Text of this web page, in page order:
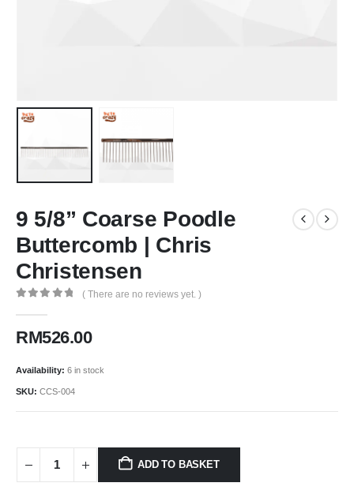
9 5/8” Coarse Poodle
Buttercomb | Chris
Christensen
( There are no reviews yet. )
RM526.00
Availability: 6 in stock
SKU: CCS-004
ADD TO BASKET